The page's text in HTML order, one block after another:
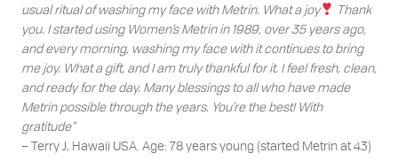
usual ritual of washing my face with Metrin. What a joy
Thank
you. I started using Women’s Metrin in 1989, over 35 years ago,
and every morning, washing my face with it continues to bring
me joy. What a gift, and I am truly thankful for it. I feel fresh, clean,
and ready for the day. Many blessings to all who have made
Metrin possible through the years. You’re the best! With
gratitude”
– Terry J, Hawaii USA. Age: 78 years young (started Metrin at 43)